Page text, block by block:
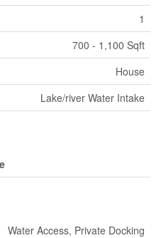
1
700 - 1,100 Sqft
House
Lake/river Water Intake
Water Access, Private Docking